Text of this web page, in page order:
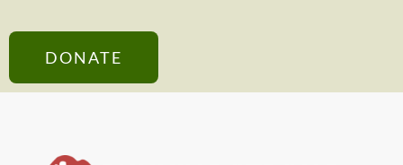
DONATE